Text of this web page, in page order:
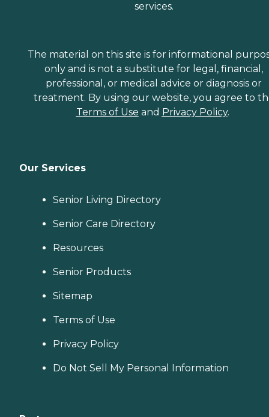
services.
The material on this site is for informational
only and is not a substitute for legal, financial,
professional, or medical advice or diagnosis or
treatment. By using our website, you agree to
Terms of Use and Privacy Policy.
Our Services
Senior Living Directory
Senior Care Directory
Resources
Senior Products
Sitemap
Terms of Use
Privacy Policy
Do Not Sell My Personal Information